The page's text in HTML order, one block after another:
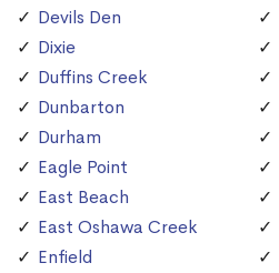
Devils Den
Dixie
Duffins Creek
Dunbarton
Durham
Eagle Point
East Beach
East Oshawa Creek
Enfield